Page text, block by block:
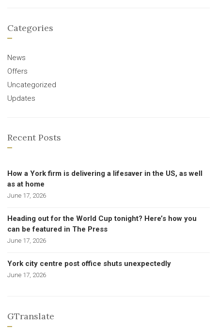
Categories
News
Offers
Uncategorized
Updates
Recent Posts
How a York firm is delivering a lifesaver in the US, as well
as at home
June 17, 2026
Heading out for the World Cup tonight? Here’s how you
can be featured in The Press
June 17, 2026
York city centre post office shuts unexpectedly
June 17, 2026
GTranslate